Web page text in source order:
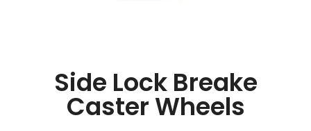
Side Lock Breake
Caster Wheels